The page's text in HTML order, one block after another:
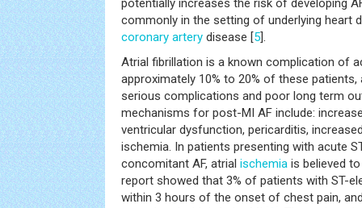
potentially increases the risk of developing
commonly in the setting of underlying heart
coronary artery disease [5 ].
Atrial fibrillation is a known complication of
approximately 10% to 20% of these
serious complications and poor long term
mechanisms for post-MI AF include:
ventricular dysfunction, pericarditis,
ischemia. In patients presenting with acute
concomitant AF, atrial ischemia is believed
report showed that 3% of patients with ST-
within 3 hours of the onset of chest pain,